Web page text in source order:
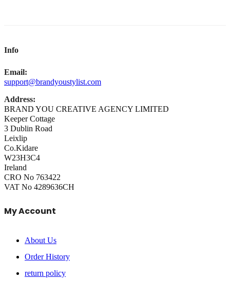
Info
Email:
support@brandyoustylist.com
Address:
BRAND YOU CREATIVE AGENCY LIMITED
Keeper Cottage
3 Dublin Road
Leixlip
Co.Kidare
W23H3C4
Ireland
CRO No 763422
VAT No 4289636CH
My Account
About Us
Order History
return policy